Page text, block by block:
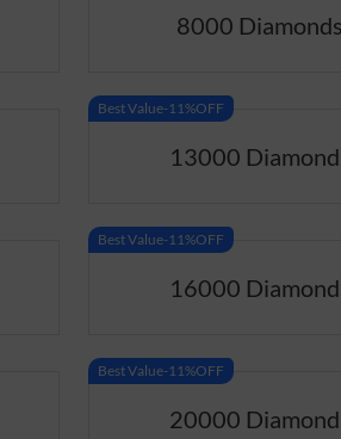
8000
13000
Best Value-11%OFF
16000
Best Value-11%OFF
20000
Best Value-11%OFF